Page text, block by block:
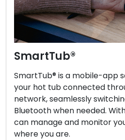
SmartTub®
SmartTub® is a mobile-app
your hot tub connected
network, seamlessly
Bluetooth when needed.
can manage and monitor
where you are.